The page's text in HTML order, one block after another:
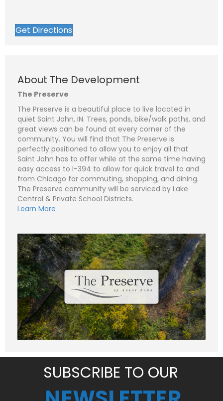
About The Development
The Preserve
The Preserve is a beautiful place to live located in
quiet Saint John, IN. Trees, ponds, bike/walk paths, and
great views can be found at every corner of the
community. You will find that The Preserve is
perfectly positioned to allow you to enjoy all that
Saint John has to offer while at the same time having
easy access to I-394 to allow for quick travel to and
from Chicago for commuting, shopping, and dining.
The Preserve community will be serviced by Lake
Central & Private School Districts.
Learn More
Get Directions
SUBSCRIBE TO OUR
a
m
e
*
P
h
o
n
E
*
b
j
e
c
t
*
C
o
m
m
e
n
t
o
r
M
e
s
s
a
g
Submit